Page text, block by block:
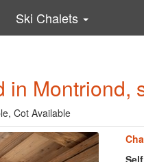
Ski Chalets
in Montriond,
Cot Available